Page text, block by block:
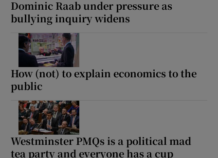
Dominic Raab under pressure as
bullying inquiry widens
How (not) to explain economics to the
public
Westminster PMQs is a political mad
tea party and everyone has a cup